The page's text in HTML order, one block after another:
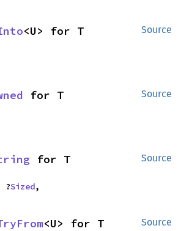
Source
<U> for T
Source
for T
Source
for T
?Sized,
Source
<U> for T